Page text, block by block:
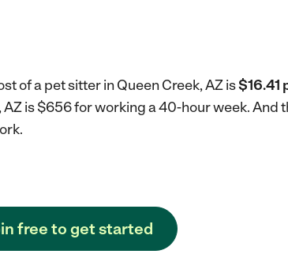
of a pet sitter in Queen Creek, AZ is$16.41
is $656 for working a 40-hour week.And
free to get started